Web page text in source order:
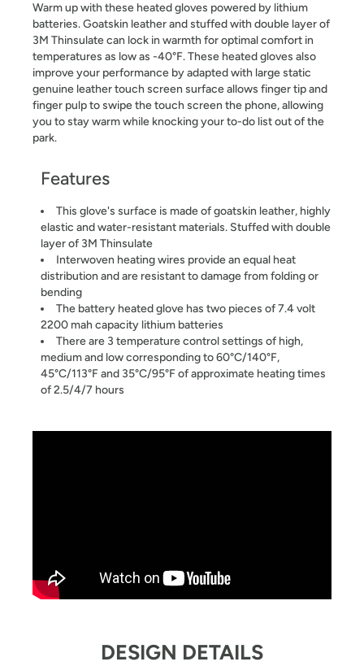
Warm up with these heated gloves powered by lithium
batteries. Goatskin leather and stuffed with double layer of
3M Thinsulate can lock in warmth for optimal comfort in
temperatures as low as -40°F. These heated gloves also
improve your performance by adapted with large static
genuine leather touch screen surface allows finger tip and
finger pulp to swipe the touch screen the phone, allowing
you to stay warm while knocking your to-do list out of the
park.
Features
This glove's surface is made of goatskin leather, highly
elastic and water-resistant materials. Stuffed with double
layer of 3M Thinsulate
Interwoven heating wires provide an equal heat
distribution and are resistant to damage from folding or
bending
The battery heated glove has two pieces of 7.4 volt
2200 mah capacity lithium batteries
There are 3 temperature control settings of high,
medium and low corresponding to 60°C/140°F,
45°C/113°F and 35°C/95°F of approximate heating times
of 2.5/4/7 hours
DESIGN DETAILS